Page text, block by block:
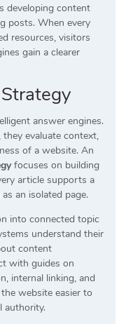
developing content
posts. When every
resources, visitors
gain a clearer
answer engines.
evaluate context,
of a website. An
focuses on building
article supports a
an isolated page.
into connected topic
understand their
content
with guides on
internal linking, and
website easier to
authority.